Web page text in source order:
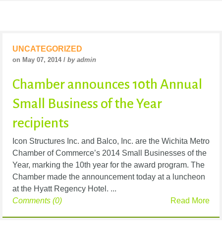
UNCATEGORIZED
on May 07, 2014 / by admin
Chamber announces 10th Annual
Small Business of the Year
recipients
Icon Structures Inc. and Balco, Inc. are the Wichita Metro
Chamber of Commerce’s 2014 Small Businesses of the
Year, marking the 10th year for the award program. The
Chamber made the announcement today at a luncheon
at the Hyatt Regency Hotel. ...
Read More
Comments (0)